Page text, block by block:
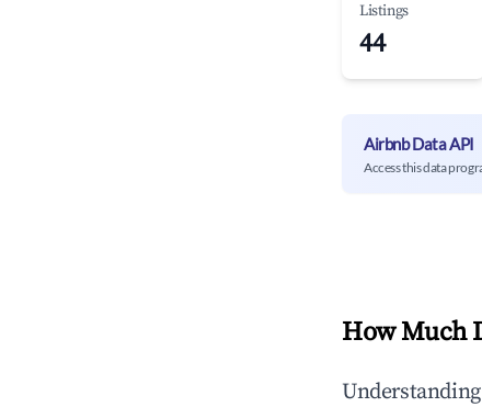
Listings
44
Airbnb Data API
Access this data
How Much